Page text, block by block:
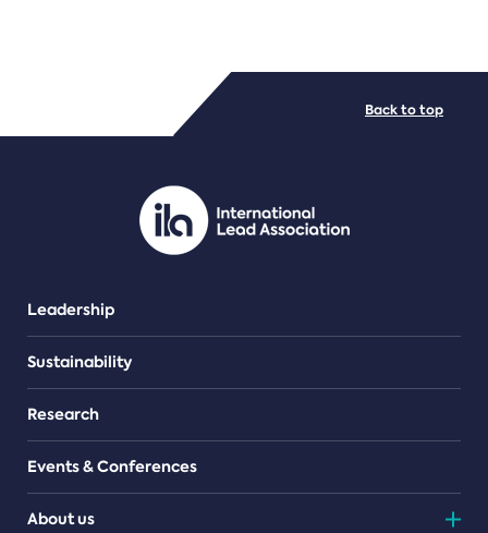
PDF/document
Leadership
Sustainability
Research
Events & Conferences
About us
Back to top